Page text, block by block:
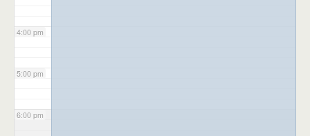
4:00 pm
5:00 pm
6:00 pm